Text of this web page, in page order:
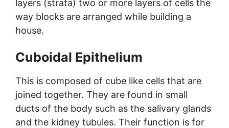
layers (strata) two or more layers of cells the
way blocks are arranged while building a
house.
Cuboidal Epithelium
This is composed of cube like cells that are
joined together. They are found in small
ducts of the body such as the salivary glands
and the kidney tubules. Their function is for